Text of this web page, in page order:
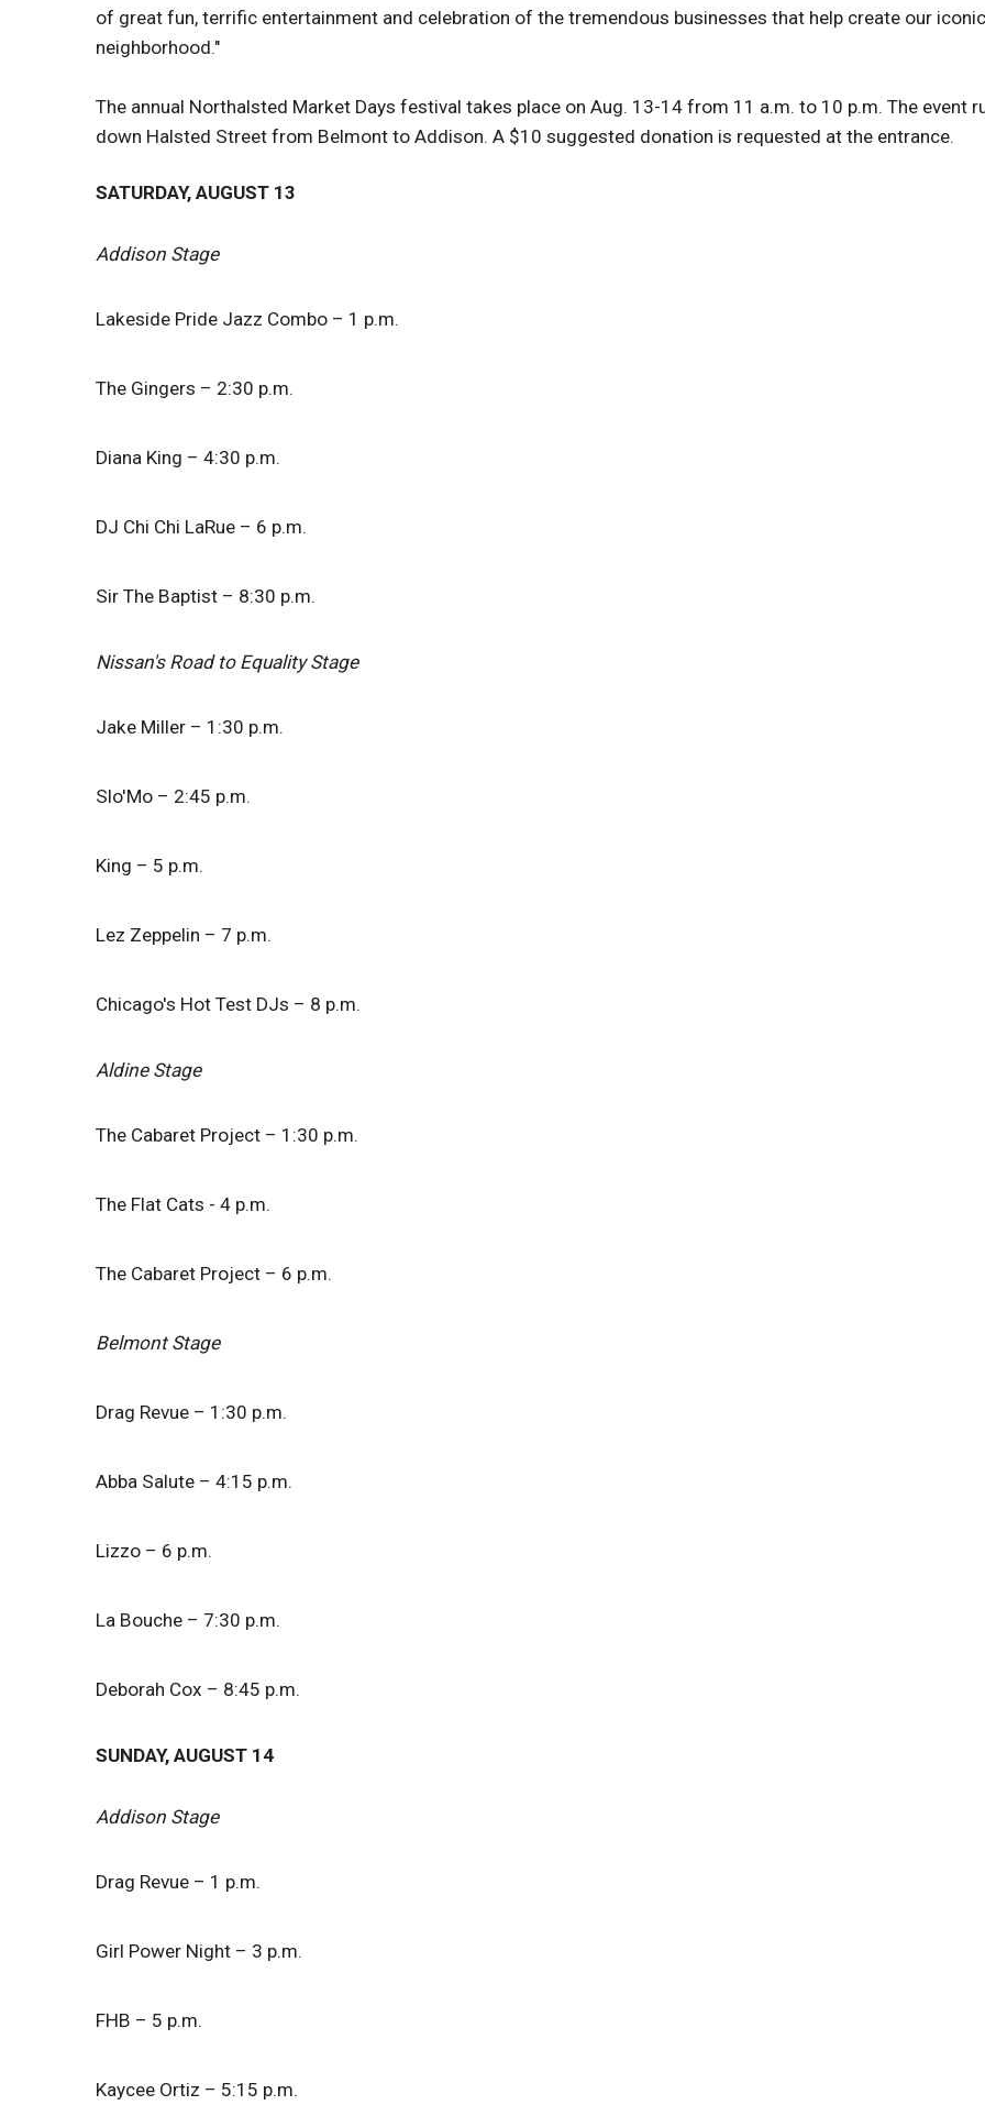
of great fun, terrific entertainment and celebration of the tremendous businesses that help create our iconic
neighborhood."
The annual Northalsted Market Days festival takes place on Aug. 13-14 from 11 a.m. to 10 p.m. The event
down Halsted Street from Belmont to Addison. A $10 suggested donation is requested at the entrance.
SATURDAY, AUGUST 13
Addison Stage
Lakeside Pride Jazz Combo – 1 p.m.
The Gingers – 2:30 p.m.
Diana King – 4:30 p.m.
DJ Chi Chi LaRue – 6 p.m.
Sir The Baptist – 8:30 p.m.
Nissan's Road to Equality Stage
Jake Miller – 1:30 p.m.
Slo'Mo – 2:45 p.m.
King – 5 p.m.
Lez Zeppelin – 7 p.m.
Chicago's Hot Test DJs – 8 p.m.
Aldine Stage
The Cabaret Project – 1:30 p.m.
The Flat Cats - 4 p.m.
The Cabaret Project – 6 p.m.
Belmont Stage
Drag Revue – 1:30 p.m.
Abba Salute – 4:15 p.m.
Lizzo – 6 p.m.
La Bouche – 7:30 p.m.
Deborah Cox – 8:45 p.m.
SUNDAY, AUGUST 14
Addison Stage
Drag Revue – 1 p.m.
Girl Power Night – 3 p.m.
FHB – 5 p.m.
Kaycee Ortiz – 5:15 p.m.